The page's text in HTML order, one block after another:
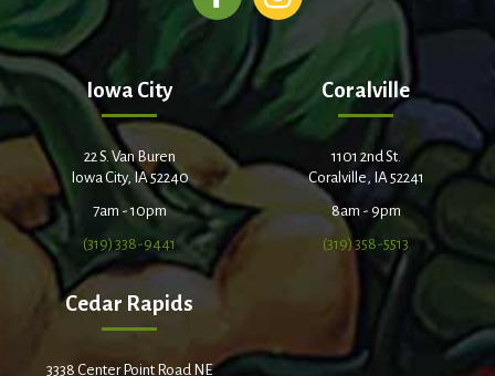
Iowa City
22 S. Van Buren
Iowa City, IA 52240
7am - 10pm
(319) 338-9441
Coralville
1101 2nd St.
Coralville, IA 52241
8am - 9pm
(319) 358-5513
Cedar Rapids
3338 Center Point Road NE